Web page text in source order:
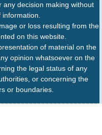
decision making without
or loss resulting from the
on this website.
of material on the
opinion whatsoever on the
the legal status of any
or concerning the
or boundaries.